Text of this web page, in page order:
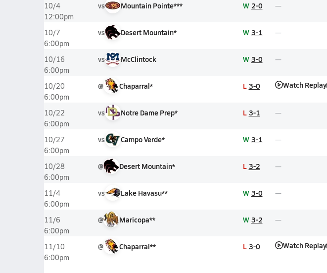
10/4
12:00pm
vs Mountain Pointe*** W 2-0
10/7
6:00pm
vs Desert Mountain* W 3-1
10/16
6:00pm
vs McClintock W 3-0
10/20
6:00pm
@ Chaparral* L 3-0 Watch Replay
10/22
6:00pm
vs Notre Dame Prep* L 3-1
10/27
6:00pm
vs Campo Verde* W 3-1
10/28
6:00pm
@ Desert Mountain* L 3-2
11/4
6:00pm
vs Lake Havasu** W 3-0
11/6
6:00pm
@ Maricopa** W 3-2
11/10
6:00pm
@ Chaparral** L 3-0 Watch Replay